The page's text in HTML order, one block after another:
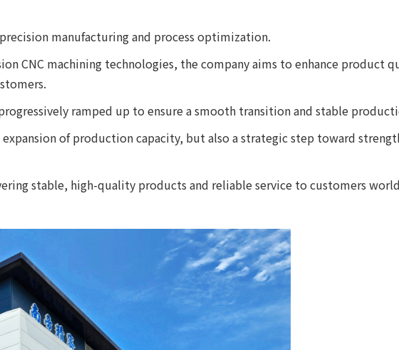
manufacturing and process optimization.
CNC machining technologies, the company aims to enhance product
ramped up to ensure a smooth transition and stable
of production capacity, but also a strategic step toward
stable, high-quality products and reliable service to customers